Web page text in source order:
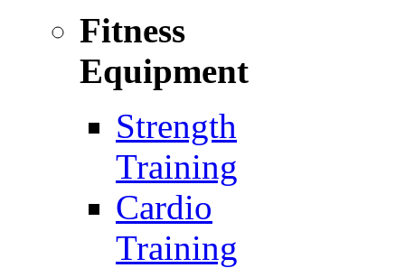
Fitness
Equipment
Strength
Training
Cardio
Training